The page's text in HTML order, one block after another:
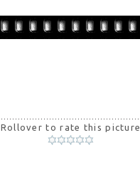
Rollover to rate this picture